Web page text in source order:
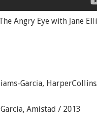
Angry Eye with Jane
Garcia,
Amistad / 2013